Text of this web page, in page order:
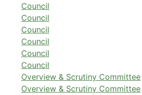
Council
Council
Council
Council
Council
Council
Overview & Scrutiny Committee
Overview & Scrutiny Committee